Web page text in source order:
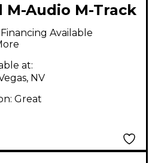
M-Audio M-Track
Audio Interface
Available
at:
NV
Great